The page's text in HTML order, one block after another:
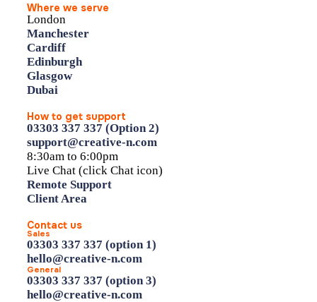
Where we serve
London
Manchester
Cardiff
Edinburgh
Glasgow
Dubai
How to get support
03303 337 337 (Option 2)
support@creative-n.com
8:30am to 6:00pm
Live Chat (click Chat icon)
Remote Support
Client Area
Contact us
Sales
03303 337 337 (option 1)
hello@creative-n.com
General
03303 337 337 (option 3)
hello@creative-n.com